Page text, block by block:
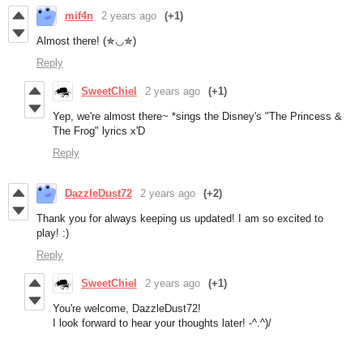
mif4n 2 years ago (+1)
Almost there! (✯◡✯)
Reply
SweetChiel 2 years ago (+1)
Yep, we're almost there~ *sings the Disney's "The Princess &
The Frog" lyrics x'D
Reply
DazzleDust72 2 years ago (+2)
Thank you for always keeping us updated! I am so excited to
play! :)
Reply
SweetChiel 2 years ago (+1)
You're welcome, DazzleDust72!
I look forward to hear your thoughts later! -^.^)/